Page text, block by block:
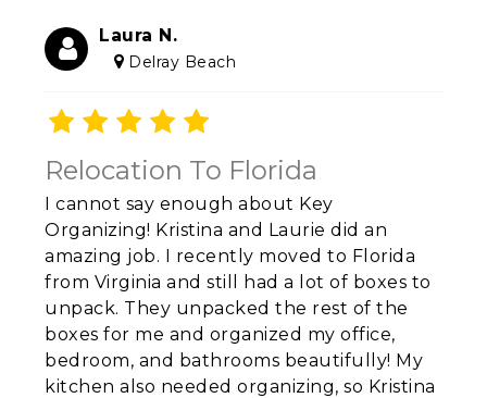
Laura N.
Delray Beach
Relocation To Florida
I cannot say enough about Key
Organizing! Kristina and Laurie did an
amazing job. I recently moved to Florida
from Virginia and still had a lot of boxes to
unpack. They unpacked the rest of the
boxes for me and organized my office,
bedroom, and bathrooms beautifully! My
kitchen also needed organizing, so Kristina